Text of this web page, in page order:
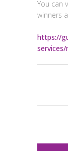
You can
winners
https://